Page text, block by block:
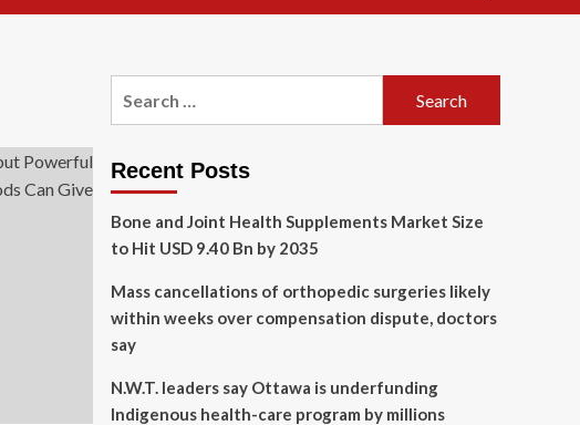
Recent Posts
Bone and Joint Health Supplements Market Size
to Hit USD 9.40 Bn by 2035
Mass cancellations of orthopedic surgeries likely
within weeks over compensation dispute, doctors
say
N.W.T. leaders say Ottawa is underfunding
Indigenous health-care program by millions